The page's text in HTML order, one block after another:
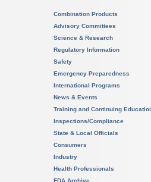
Combination Products
Advisory Committees
Science & Research
Regulatory Information
Safety
Emergency Preparedness
International Programs
News & Events
Training and Continuing
Inspections/Compliance
State & Local Officials
Consumers
Industry
Health Professionals
FDA Archive